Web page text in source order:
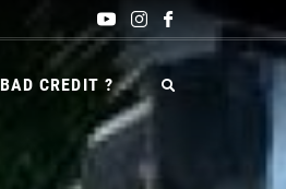
BAD CREDIT ?